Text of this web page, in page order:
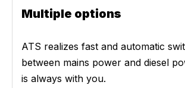
Multiple options
ATS realizes fast and automatic
between mains power and diesel
is always with you.